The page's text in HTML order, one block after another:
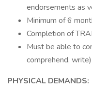
endorsements as
Minimum of 6
Completion of
Must be able to
comprehend,
PHYSICAL DEMANDS: